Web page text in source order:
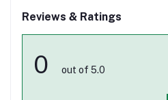
Reviews & Ratings
0 out of 5.0